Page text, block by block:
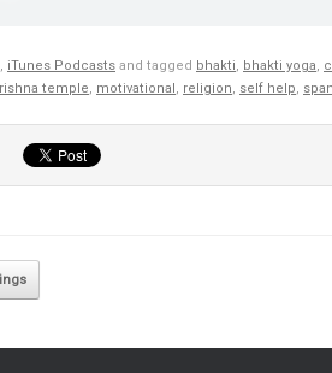
iTunes Podcasts and tagged bhakti bhakti yoga
temple motivational religion self help